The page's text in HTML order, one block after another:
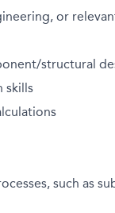
or
structural
skills
such as